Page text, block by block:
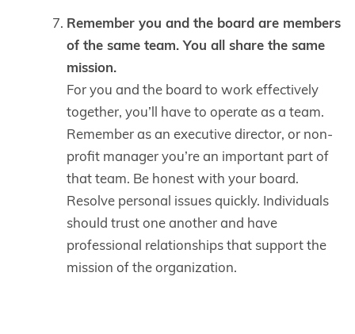
Remember you and the board are members
of the same team. You all share the same
mission.
For you and the board to work effectively
together, you’ll have to operate as a team.
Remember as an executive director, or non-
profit manager you’re an important part of
that team. Be honest with your board.
Resolve personal issues quickly. Individuals
should trust one another and have
professional relationships that support the
mission of the organization.